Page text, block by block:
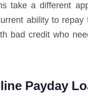
take a different
ability to
bad credit who
Payday